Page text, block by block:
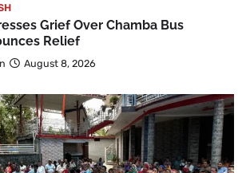
Grief Over Chamba Bus
Relief
August 8, 2026